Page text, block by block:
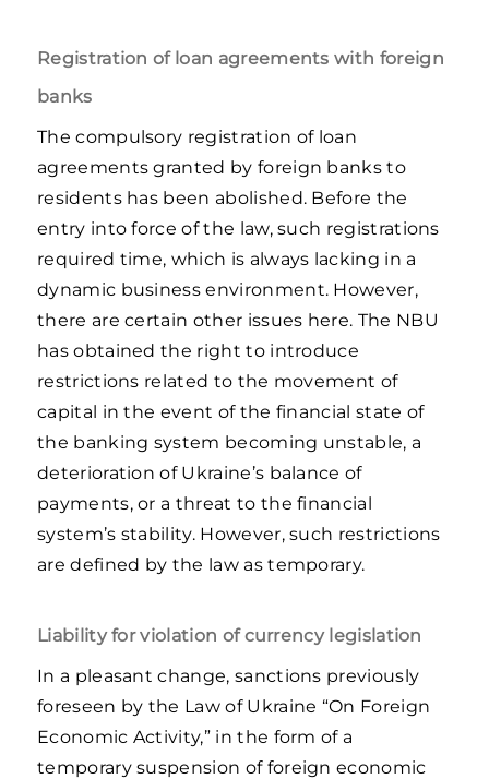
Registration of loan agreements with foreign
banks
The compulsory registration of loan
agreements granted by foreign banks to
residents has been abolished. Before the
entry into force of the law, such registrations
required time, which is always lacking in a
dynamic business environment. However,
there are certain other issues here. The NBU
has obtained the right to introduce
restrictions related to the movement of
capital in the event of the financial state of
the banking system becoming unstable, a
deterioration of Ukraine’s balance of
payments, or a threat to the financial
system’s stability. However, such restrictions
are defined by the law as temporary.
Liability for violation of currency legislation
In a pleasant change, sanctions previously
foreseen by the Law of Ukraine “On Foreign
Economic Activity,” in the form of a
temporary suspension of foreign economic